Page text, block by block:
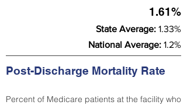
1.61%
State Average: 1.33%
National Average: 1.2%
Post-Discharge Mortality Rate
Percent of Medicare patients at the facility who